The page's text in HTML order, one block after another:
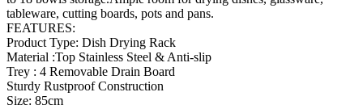
tableware, cutting boards, pots and pans.
FEATURES:
Product Type: Dish Drying Rack
Material :Top Stainless Steel & Anti-slip
Trey : 4 Removable Drain Board
Sturdy Rustproof Construction
Size: 85cm